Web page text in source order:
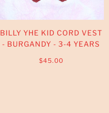
BILLY YHE KID CORD VEST
- BURGANDY - 3-4 YEARS
$45.00